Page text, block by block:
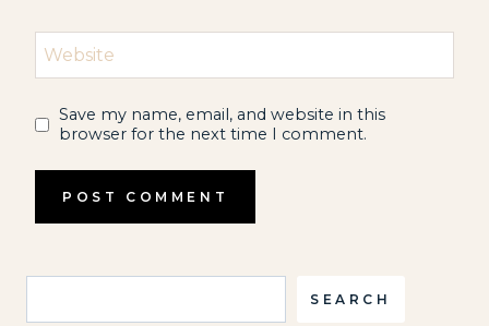
Website
Save my name, email, and website in this
browser for the next time I comment.
SEARCH